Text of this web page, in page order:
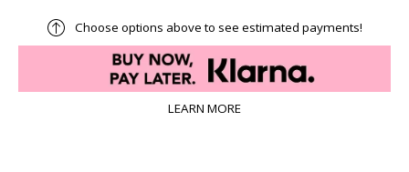
Hybrid
Medium
quantity
Choose options above to see estimated payments!
LEARN MORE